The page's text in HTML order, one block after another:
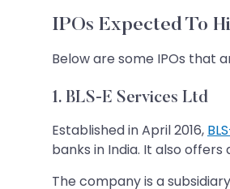
IPOs Expected To
Below are some IPOs that
1. BLS-E Services Ltd
Established in April 2016,
banks in India. It also
The company is a